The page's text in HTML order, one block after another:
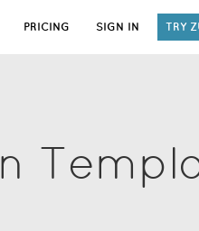
PRICING SIGN IN TRY